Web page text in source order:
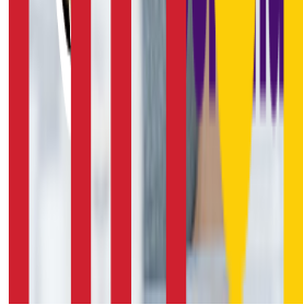
SAT Range
920-1180
Add to Compare